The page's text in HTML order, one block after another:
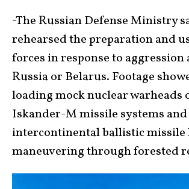
-The Russian Defense Ministry
rehearsed the preparation and
forces in response to aggression
Russia or Belarus. Footage
loading mock nuclear warheads
Iskander-M missile systems and
intercontinental ballistic missile
maneuvering through forested